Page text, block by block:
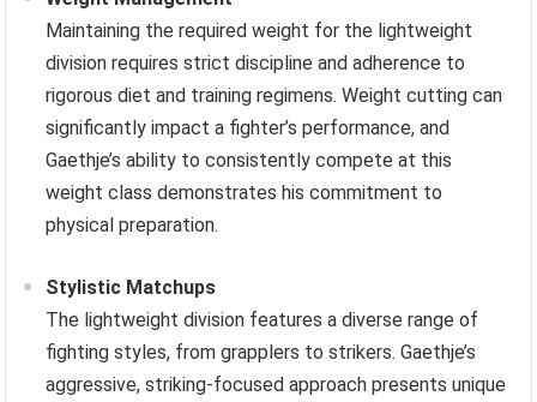
Maintaining the required weight for the lightweight
division requires strict discipline and adherence to
rigorous diet and training regimens. Weight cutting can
significantly impact a fighter’s performance, and
Gaethje’s ability to consistently compete at this
weight class demonstrates his commitment to
physical preparation.
Stylistic Matchups
The lightweight division features a diverse range of
fighting styles, from grapplers to strikers. Gaethje’s
aggressive, striking-focused approach presents unique